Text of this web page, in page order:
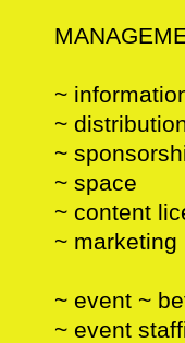
~
~
~
~ space
~ content
~
~ event ~
~ event